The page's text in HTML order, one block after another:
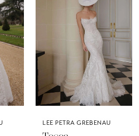
LEE PETRA GREBENAU